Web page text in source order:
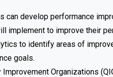
can develop performance
implement to improve their
to identify areas of
goals.
Organizations